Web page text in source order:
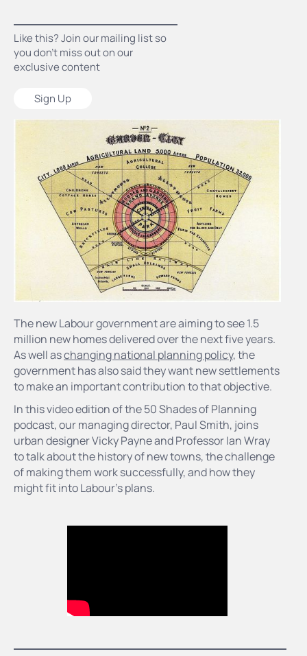
The new Labour government are aiming to see 1.5
million new homes delivered over the next five years.
As well aschanging national planning policy, the
government has also said they want new settlements
to make an important contribution to that objective.
In this video edition of the 50 Shades of Planning
podcast, our managing director, Paul Smith, joins
urban designer Vicky Payne and Professor Ian Wray
to talk about the history of new towns, the challenge
of making them work successfully, and how they
might fit into Labour's plans.
Like this? Join our mailing list so
you don’t miss out on our
exclusive content
Sign Up